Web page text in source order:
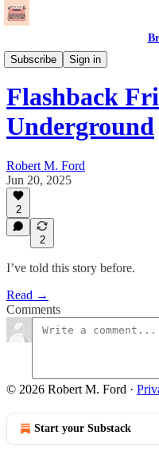
Subscribe
Sign in
Needle Drops
Flashback
Underground
Robert M. Ford
Jun 20, 2025
2
2
I’ve told this story before.
Read →
Comments
© 2026 Robert M. Ford ·
Start your Substack